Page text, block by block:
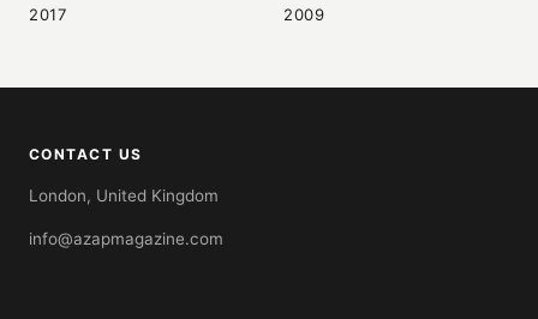
2017 2009
CONTACT US
London, United Kingdom
info@azapmagazine.com